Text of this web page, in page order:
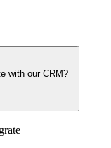
with our CRM?